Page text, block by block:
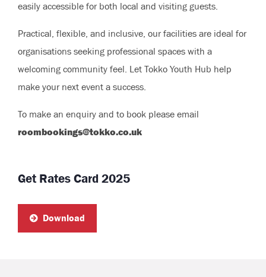
easily accessible for both local and visiting guests.
Practical, flexible, and inclusive, our facilities are ideal for
organisations seeking professional spaces with a
welcoming community feel. Let Tokko Youth Hub help
make your next event a success.
To make an enquiry and to book please email
roombookings@tokko.co.uk
Get Rates Card 2025
Download